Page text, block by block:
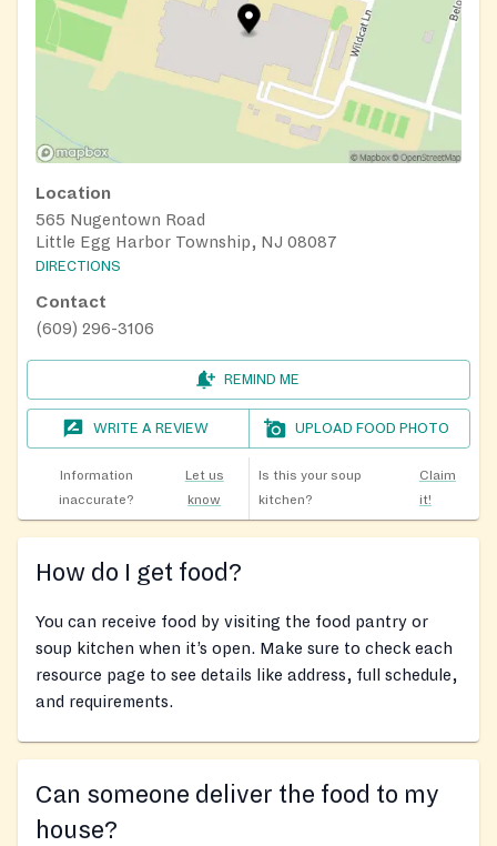
Location
565 Nugentown Road
Little Egg Harbor Township, NJ 08087
DIRECTIONS
Contact
(609) 296-3106
REMIND ME
WRITE A REVIEW UPLOAD FOOD PHOTO
Information
inaccurate?
Let us
know
Is this your soup
kitchen?
Claim
it!
How do I get food?
You can receive food by visiting the food pantry or
soup kitchen when it’s open. Make sure to check each
resource page to see details like address, full schedule,
and requirements.
Can someone deliver the food to my
house?